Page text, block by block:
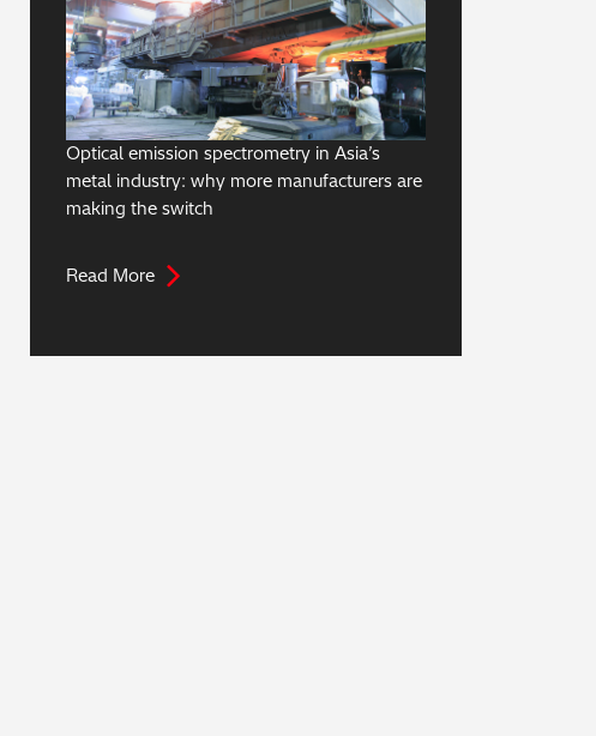
Optical emission spectrometry in Asia’s
metal industry: why more manufacturers are
making the switch
Read More